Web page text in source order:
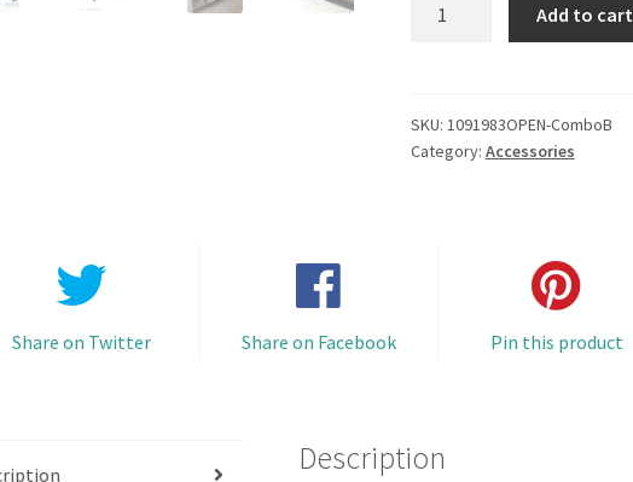
Roof
Rack
Set
Add to cart
SKU: 1091983OPEN-ComboB
Category: Accessories
Share on Twitter Share on Facebook Pin this product
Description